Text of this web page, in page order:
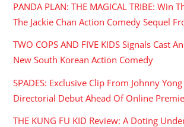
PANDA PLAN: THE MAGICAL TRIBE: Win
The Jackie Chan Action Comedy Sequel
TWO COPS AND FIVE KIDS Signals Cast
New South Korean Action Comedy
SPADES: Exclusive Clip From Johnny Yong
Directorial Debut Ahead Of Online
THE KUNG FU KID Review: A Doting